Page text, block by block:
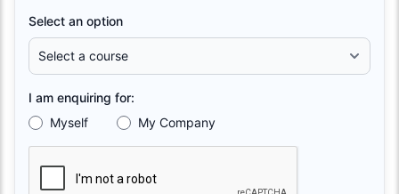
Select an option
I am enquiring for:
Myself
My Company